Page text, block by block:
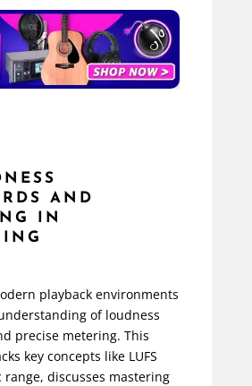
AND
IN
playback environments
of loudness
precise metering. This
key concepts like LUFS
range, discusses mastering